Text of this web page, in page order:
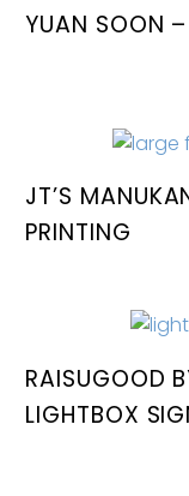
YUAN SOON
JT’S
PRINTING
RAISUGOOD
LIGHTBOX